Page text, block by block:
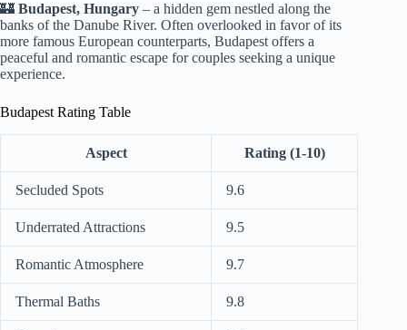
🏰 Budapest, Hungary – a hidden gem nestled along the
banks of the Danube River. Often overlooked in favor of its
more famous European counterparts, Budapest offers a
peaceful and romantic escape for couples seeking a unique
experience.
Budapest Rating Table
Aspect Rating (1-10)
Secluded Spots 9.6
Underrated Attractions 9.5
Romantic Atmosphere 9.7
Thermal Baths 9.8